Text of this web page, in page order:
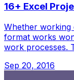
16+ Excel
Whether working
format works
work processes.
Sep 20, 2016